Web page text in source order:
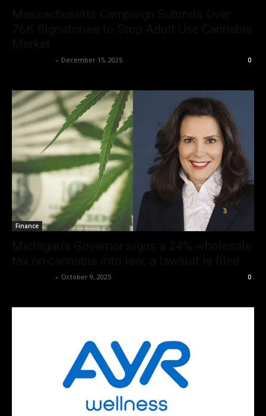
- December 15, 2025 0
Finance
- October 9, 2025 0